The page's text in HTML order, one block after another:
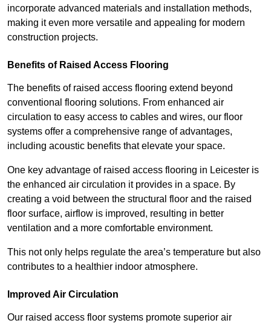
incorporate advanced materials and installation methods,
making it even more versatile and appealing for modern
construction projects.
Benefits of Raised Access Flooring
The benefits of raised access flooring extend beyond
conventional flooring solutions. From enhanced air
circulation to easy access to cables and wires, our floor
systems offer a comprehensive range of advantages,
including acoustic benefits that elevate your space.
One key advantage of raised access flooring in Leicester is
the enhanced air circulation it provides in a space. By
creating a void between the structural floor and the raised
floor surface, airflow is improved, resulting in better
ventilation and a more comfortable environment.
This not only helps regulate the area’s temperature but also
contributes to a healthier indoor atmosphere.
Improved Air Circulation
Our raised access floor systems promote superior air